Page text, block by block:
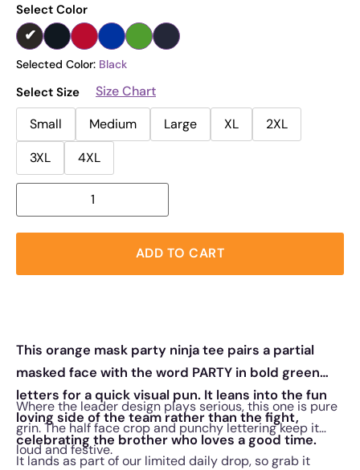
Select Color
Selected Color: Black
Select Size
Size Chart
Small
Medium Large XL
2XL
3XL
4XL
ADD TO CART
This orange mask party ninja tee pairs a partial
masked face with the word PARTY in bold green
letters for a quick visual pun. It leans into the fun
loving side of the team rather than the fight,
celebrating the brother who loves a good time.
Where the leader design plays serious, this one is pure
grin. The half face crop and punchy lettering keep it
loud and festive.
It lands as part of our limited daily drop, so grab it